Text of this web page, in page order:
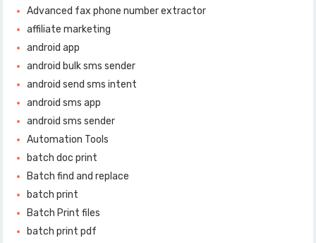
Advanced fax phone number extractor
affiliate marketing
android app
android bulk sms sender
android send sms intent
android sms app
android sms sender
Automation Tools
batch doc print
Batch find and replace
batch print
Batch Print files
batch print pdf